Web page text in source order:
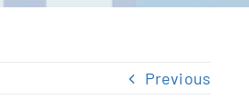
Previous